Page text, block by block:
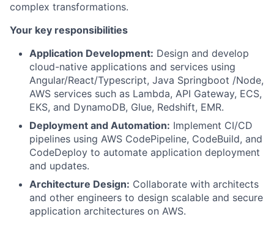
complex transformations.
Your key responsibilities
Application Development: Design and develop
cloud-native applications and services using
Angular/React/Typescript, Java Springboot /Node,
AWS services such as Lambda, API Gateway, ECS,
EKS, and DynamoDB, Glue, Redshift, EMR.
Deployment and Automation: Implement CI/CD
pipelines using AWS CodePipeline, CodeBuild, and
CodeDeploy to automate application deployment
and updates.
Architecture Design: Collaborate with architects
and other engineers to design scalable and secure
application architectures on AWS.